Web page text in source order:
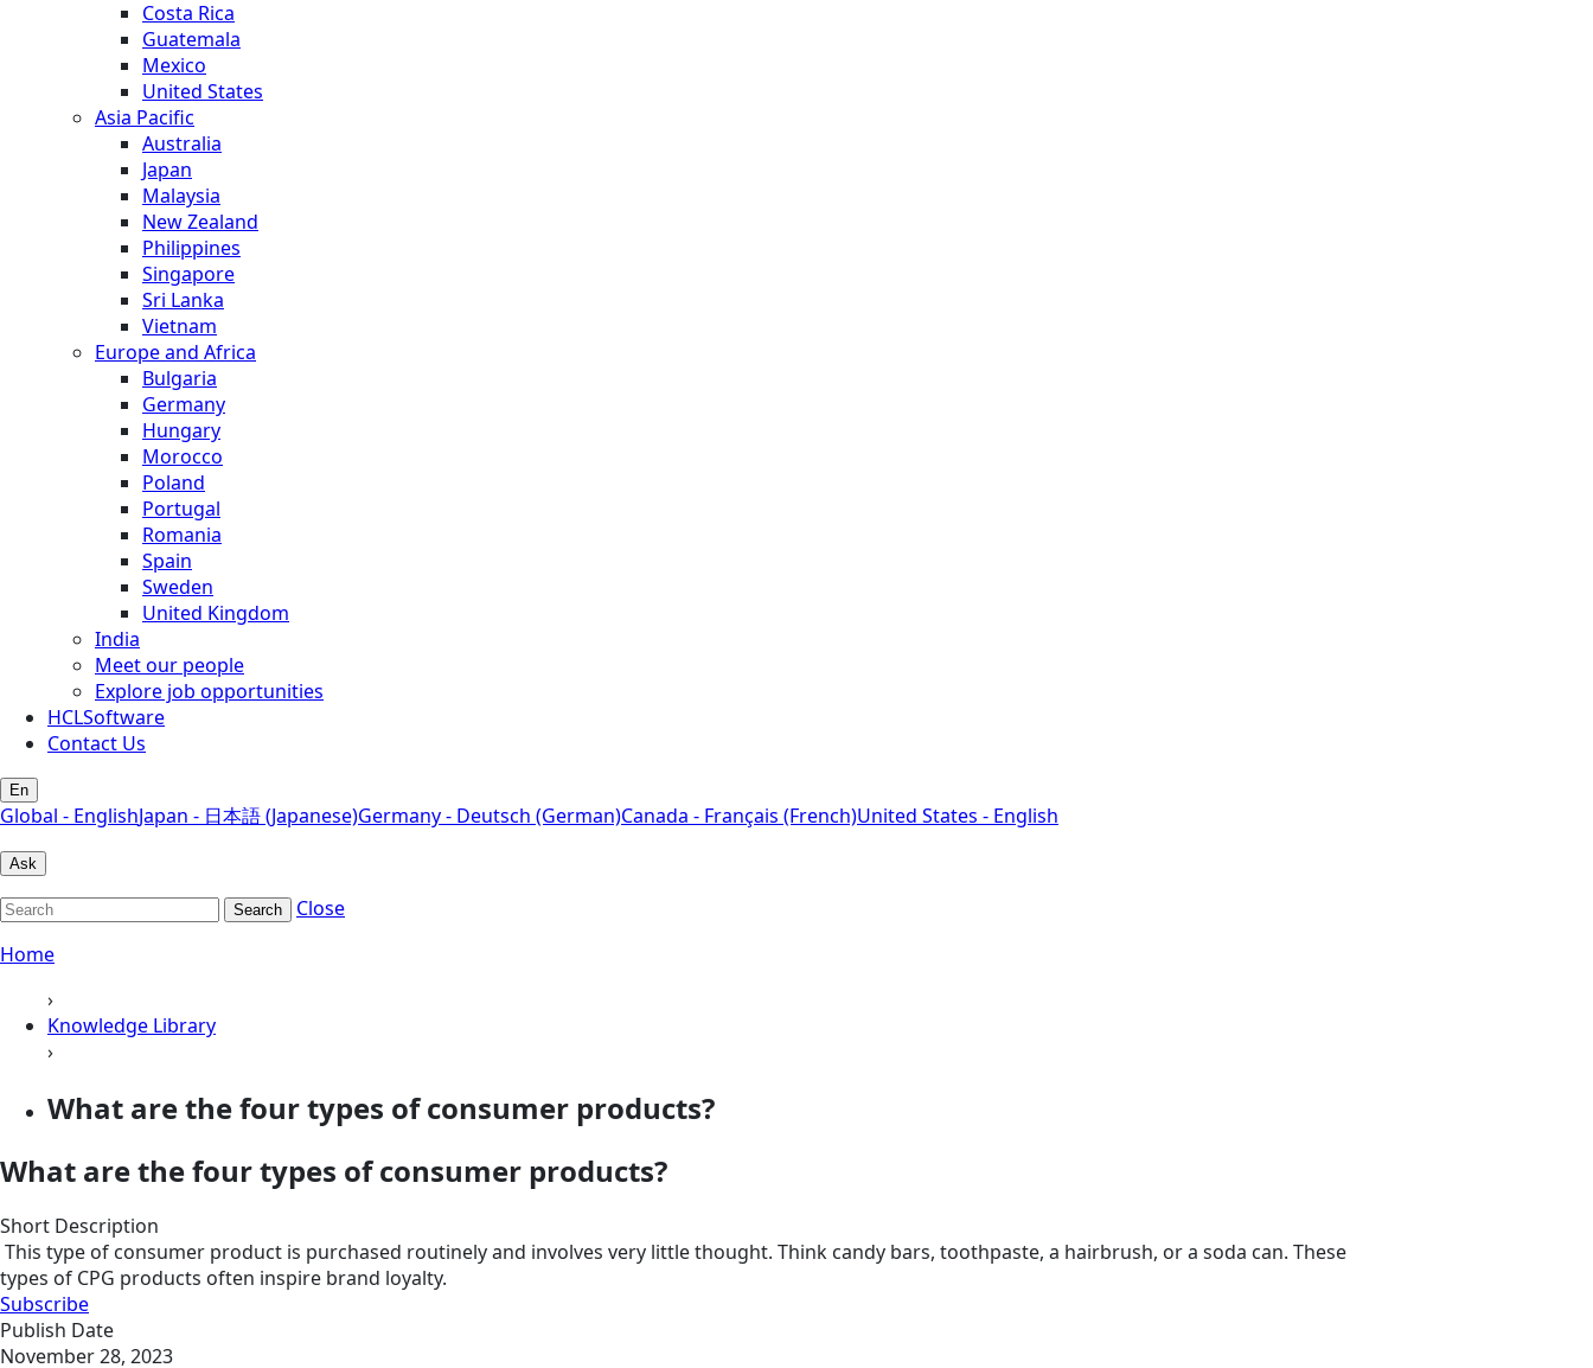
Costa Rica
Guatemala
Mexico
United States
Asia Pacific
Australia
Japan
Malaysia
New Zealand
Philippines
Singapore
Sri Lanka
Vietnam
Europe and Africa
Bulgaria
Germany
Hungary
Morocco
Poland
Portugal
Romania
Spain
Sweden
United Kingdom
India
Meet our people
Explore job opportunities
HCLSoftware
Contact Us
En
Global - EnglishJapan - 日本語 (Japanese)Germany - Deutsch (German)Canada - Français (French)United States - English
Ask
Search
Close
Home
›
Knowledge Library
›
What are the four types of consumer products?
What are the four types of consumer products?
Short Description
This type of consumer product is purchased routinely and involves very little thought. Think candy bars, toothpaste, a hairbrush, or a soda can. These
types of CPG products often inspire brand loyalty.
Subscribe
Publish Date
November 28, 2023